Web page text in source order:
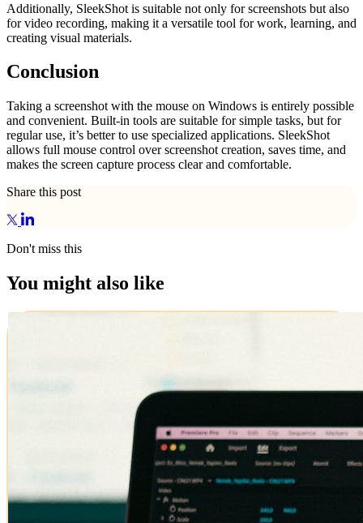
Additionally, SleekShot is suitable not only for screenshots but also
for video recording, making it a versatile tool for work, learning, and
creating visual materials.
Conclusion
Taking a screenshot with the mouse on Windows is entirely possible
and convenient. Built-in tools are suitable for simple tasks, but for
regular use, it’s better to use specialized applications. SleekShot
allows full mouse control over screenshot creation, saves time, and
makes the screen capture process clear and comfortable.
Share this post
Don't miss this
You might also like